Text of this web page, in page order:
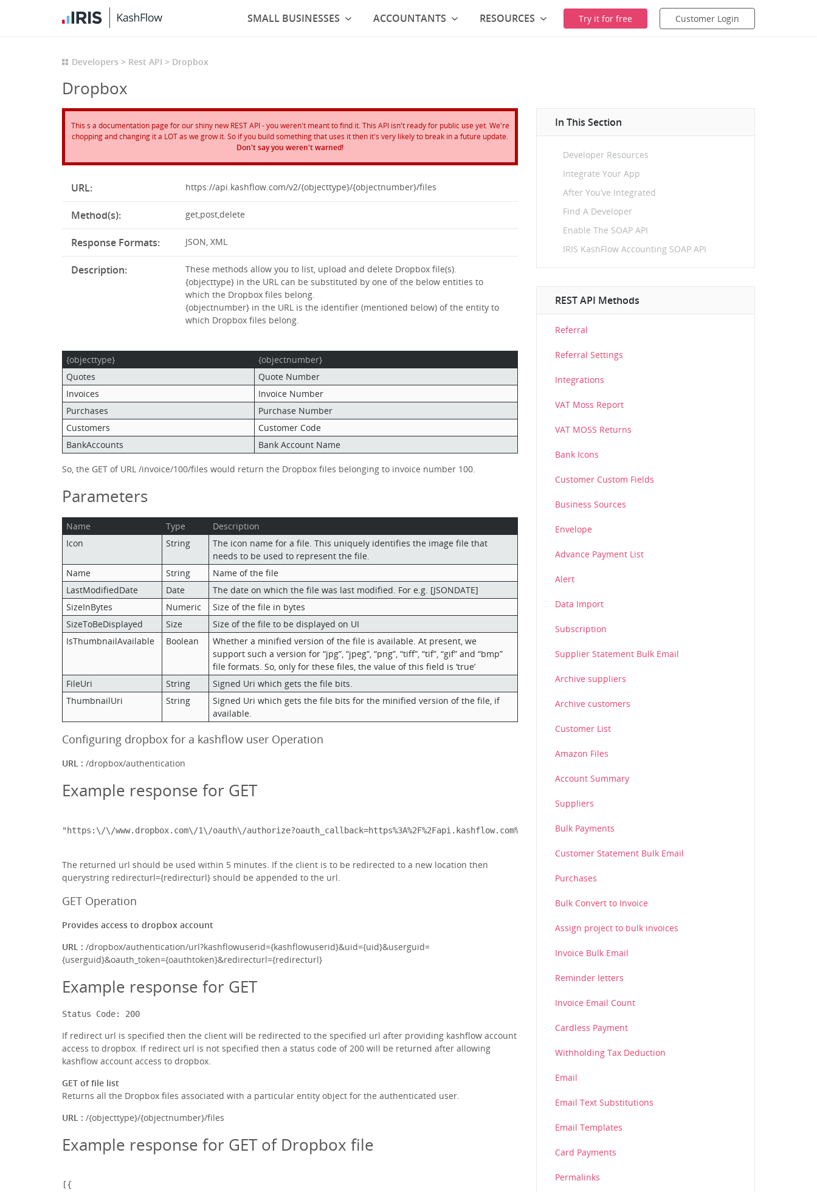
Developers Rest API Dropbox
Dropbox
This s a documentation page for our shiny new REST API - you weren't meant to find it. This API isn't ready for public use yet. We're
chopping and changing it a LOT as we grow it. So if you build something that uses it then it's very likely to break in a future update.
Don't say you weren't warned!
URL: https://api.kashflow.com/v2/{objecttype}/{objectnumber}/files
Method(s): get,post,delete
Response Formats: JSON, XML
Description:
These methods allow you to list, upload and delete Dropbox file(s).
{objecttype} in the URL can be substituted by one of the below entities to
which the Dropbox files belong.
{objectnumber} in the URL is the identifier (mentioned below) of the entity to
which Dropbox files belong.
{objecttype}
{objectnumber}
Quotes
Quote Number
Invoices
Invoice Number
Purchases
Purchase Number
Customers
Customer Code
BankAccounts
Bank Account Name
So, the GET of URL /invoice/100/files would return the Dropbox files belonging to invoice number 100.
Parameters
Name Type
Description
Icon
String
The icon name for a file. This uniquely identifies the image file that
needs to be used to represent the file.
Name
String
Name of the file
LastModifiedDate
Date
The date on which the file was last modified. For e.g. [JSONDATE]
SizeInBytes
Numeric
Size of the file in bytes
SizeToBeDisplayed
Size
Size of the file to be displayed on UI
IsThumbnailAvailable
Boolean
Whether a minified version of the file is available. At present, we
support such a version for “jpg”, “jpeg”, “png”, “tiff”, “tif”, “gif” and “bmp”
file formats. So, only for these files, the value of this field is ‘true’
FileUri
String
Signed Uri which gets the file bits.
ThumbnailUri
String
Signed Uri which gets the file bits for the minified version of the file, if
available.
Configuring dropbox for a kashflow user Operation
URL : /dropbox/authentication
Example response for GET
The returned url should be used within 5 minutes. If the client is to be redirected to a new location then
querystring redirecturl={redirecturl} should be appended to the url.
GET Operation
Provides access to dropbox account
URL : /dropbox/authentication/url?kashflowuserid={kashflowuserid}&uid={uid}&userguid=
{userguid}&oauth_token={oauthtoken}&redirecturl={redirecturl}
Example response for GET
Status Code: 200
If redirect url is specified then the client will be redirected to the specified url after providing kashflow account
access to dropbox. If redirect url is not specified then a status code of 200 will be returned after allowing
kashflow account access to dropbox.
GET of file list
Returns all the Dropbox files associated with a particular entity object for the authenticated user.
URL : /{objecttype}/{objectnumber}/files
Example response for GET of Dropbox file
[{
In This Section
Developer Resources
Integrate Your App
After You’ve Integrated
Find A Developer
Enable The SOAP API
IRIS KashFlow Accounting SOAP API
REST API Methods
Referral
Referral Settings
Integrations
VAT Moss Report
VAT MOSS Returns
Bank Icons
Customer Custom Fields
Business Sources
Envelope
Advance Payment List
Alert
Data Import
Subscription
Supplier Statement Bulk Email
Archive suppliers
Archive customers
Customer List
Amazon Files
Account Summary
Suppliers
Bulk Payments
Customer Statement Bulk Email
Purchases
Bulk Convert to Invoice
Assign project to bulk invoices
Invoice Bulk Email
Reminder letters
Invoice Email Count
Cardless Payment
Withholding Tax Deduction
Email
Email Text Substitutions
Email Templates
Card Payments
Permalinks
SMALL BUSINESSES ACCOUNTANTS RESOURCES Try it for free Customer Login